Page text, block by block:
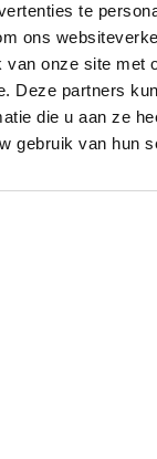
te
ons
onze site met
Deze partners
die u aan ze
gebruik van hun
feel
and
choice?